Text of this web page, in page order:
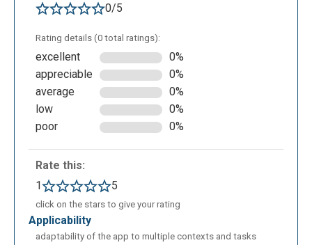
0/5
Rating details (0 total ratings):
excellent
0%
appreciable
0%
average
0%
low
0%
poor
0%
Rate this:
1
5
click on the stars to give your rating
applicability
adaptability of the app to multiple contexts and tasks